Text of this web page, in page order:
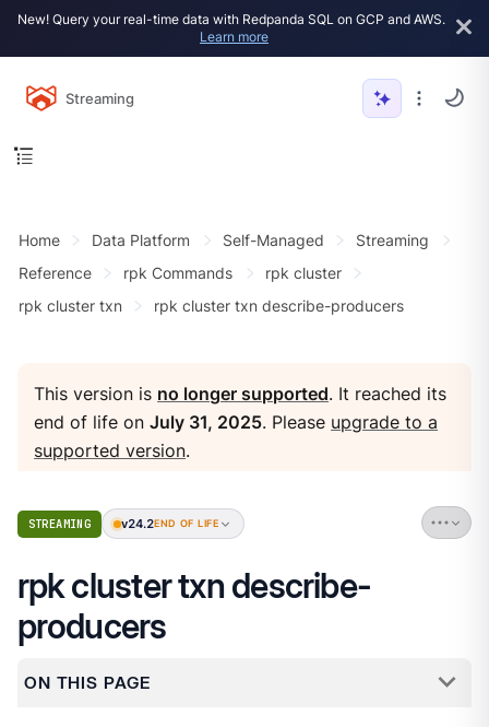
New! Query your real-time data with Redpanda SQL on GCP and AWS.
Learn more
Streaming
Home Data Platform Self-Managed
Streaming
Reference
rpk Commands
rpk cluster
rpk cluster txn
rpk cluster txn describe-producers
This version is no longer supported. It reached its
end of life onJuly 31, 2025. Please upgrade to a
supported version.
STREAMING v24.2END OF LIFE
rpk cluster txn describe-
producers
ON THIS PAGE